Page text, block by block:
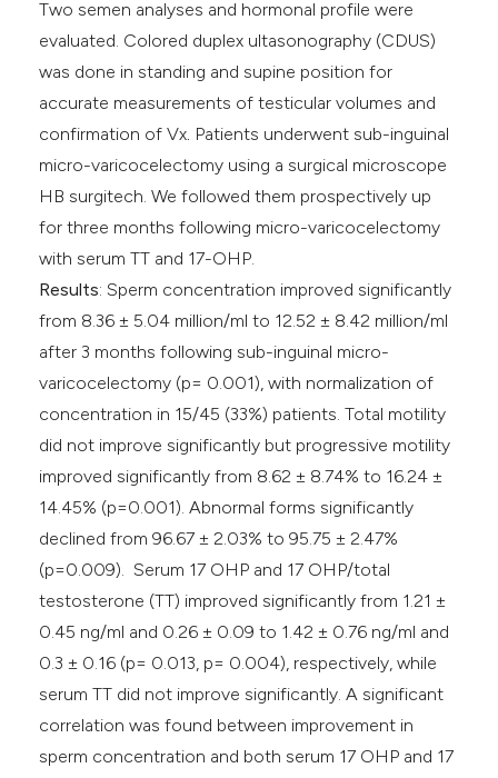
Two semen analyses and hormonal profile were
evaluated. Colored duplex ultasonography (CDUS)
was done in standing and supine position for
accurate measurements of testicular volumes and
confirmation of Vx. Patients underwent sub-inguinal
micro-varicocelectomy using a surgical microscope
HB surgitech. We followed them prospectively up
for three months following micro-varicocelectomy
with serum TT and 17-OHP.
Results: Sperm concentration improved significantly
from 8.36 ± 5.04 million/ml to 12.52 ± 8.42 million/ml
after 3 months following sub-inguinal micro-
varicocelectomy (p= 0.001), with normalization of
concentration in 15/45 (33%) patients. Total motility
did not improve significantly but progressive motility
improved significantly from 8.62 ± 8.74% to 16.24 ±
14.45% (p=0.001). Abnormal forms significantly
declined from 96.67 ± 2.03% to 95.75 ± 2.47%
(p=0.009). Serum 17 OHP and 17 OHP/total
testosterone (TT) improved significantly from 1.21 ±
0.45 ng/ml and 0.26 ± 0.09 to 1.42 ± 0.76 ng/ml and
0.3 ± 0.16 (p= 0.013, p= 0.004), respectively, while
serum TT did not improve significantly. A significant
correlation was found between improvement in
sperm concentration and both serum 17 OHP and 17